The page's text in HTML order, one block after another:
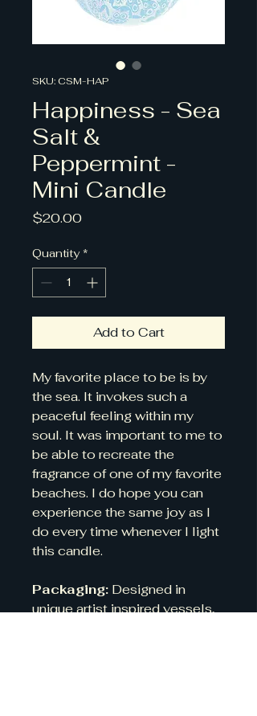
SKU: CSM-HAP
Happiness - Sea
Salt &
Peppermint -
Mini Candle
$20.00Price
Quantity *
Add to Cart
My favorite place to be is by
the sea. It invokes such a
peaceful feeling within my
soul. It was important to me to
be able to recreate the
fragrance of one of my favorite
beaches. I do hope you can
experience the same joy as I
do every time whenever I light
this candle.
Packaging: Designed in
unique artist inspired vessels,